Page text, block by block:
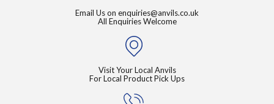
Email Us on enquiries@anvils.co.uk
All Enquiries Welcome
Visit Your Local Anvils
For Local Product Pick Ups